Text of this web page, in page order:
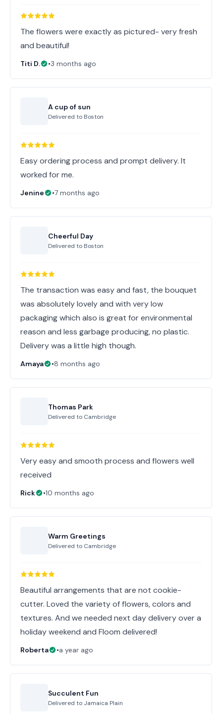
The flowers were exactly as pictured- very fresh
and beautiful!
Titi D. •3 months ago
A cup of sun
Delivered to Boston
Easy ordering process and prompt delivery. It
worked for me.
Jenine •7 months ago
Cheerful Day
Delivered to Boston
The transaction was easy and fast, the bouquet
was absolutely lovely and with very low
packaging which also is great for environmental
reason and less garbage producing, no plastic.
Delivery was a little high though.
Amaya •8 months ago
Thomas Park
Delivered to Cambridge
Very easy and smooth process and flowers well
received
Rick •10 months ago
Warm Greetings
Delivered to Cambridge
Beautiful arrangements that are not cookie-
cutter. Loved the variety of flowers, colors and
textures. And we needed next day delivery over a
holiday weekend and Floom delivered!
Roberta •a year ago
Succulent Fun
Delivered to Jamaica Plain